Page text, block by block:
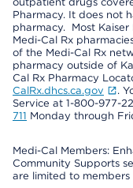
Pharmacy. It does not
pharmacy. Most
Medi-Cal Rx
of the Medi-Cal Rx
pharmacy outside of
Cal Rx Pharmacy
CalRx.dhcs.ca.gov
.
Service at 1-800-977-
711 Monday through
Medi-Cal Members:
Community Supports
are limited to